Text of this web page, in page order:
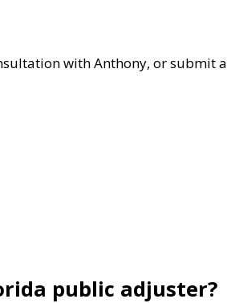
with Anthony, or submit a
public adjuster?